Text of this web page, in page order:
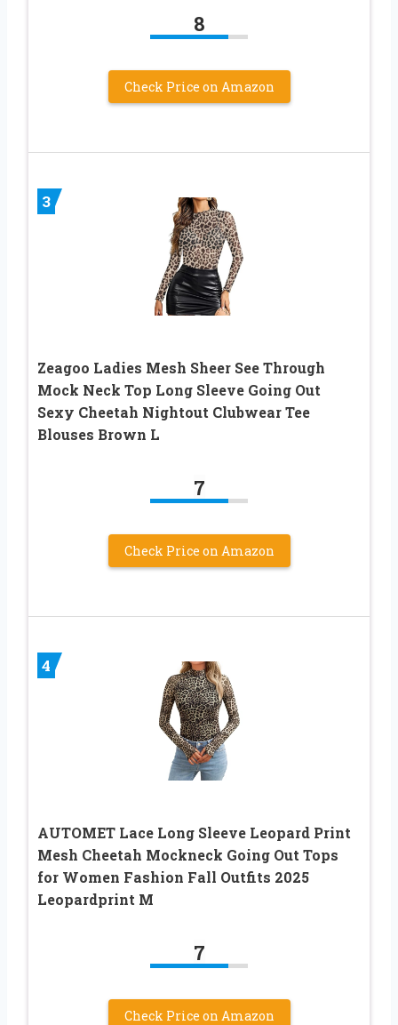
8
Check Price on Amazon
3
Zeagoo Ladies Mesh Sheer See Through
Mock Neck Top Long Sleeve Going Out
Sexy Cheetah Nightout Clubwear Tee
Blouses Brown L
7
Check Price on Amazon
4
AUTOMET Lace Long Sleeve Leopard Print
Mesh Cheetah Mockneck Going Out Tops
for Women Fashion Fall Outfits 2025
Leopardprint M
7
Check Price on Amazon